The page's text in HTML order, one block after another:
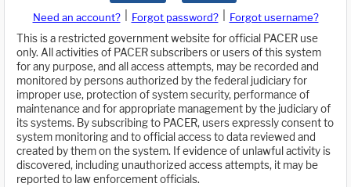
Need an account? Forgot password?
Forgot username?
This is a restricted government website for official PACER use
only. All activities of PACER subscribers or users of this system
for any purpose, and all access attempts, may be recorded and
monitored by persons authorized by the federal judiciary for
improper use, protection of system security, performance of
maintenance and for appropriate management by the judiciary of
its systems. By subscribing to PACER, users expressly consent to
system monitoring and to official access to data reviewed and
created by them on the system. If evidence of unlawful activity is
discovered, including unauthorized access attempts, it may be
reported to law enforcement officials.